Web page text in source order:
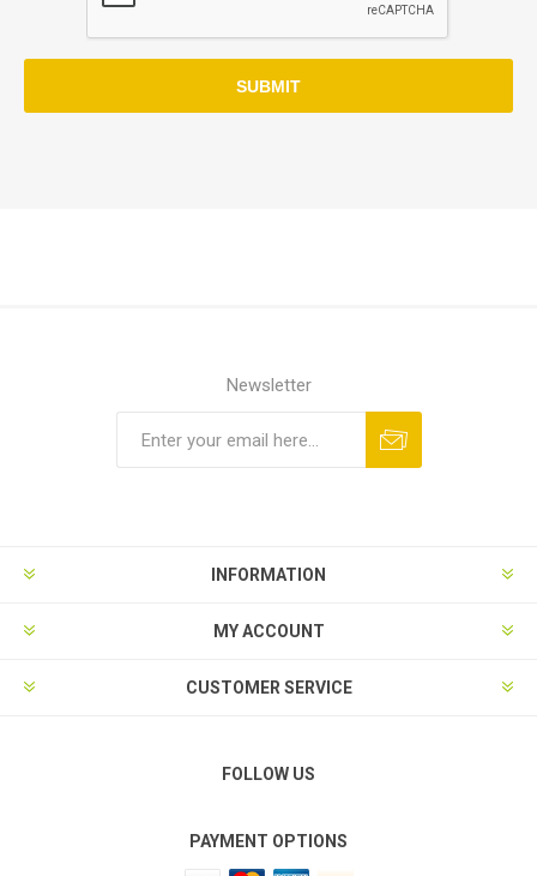
SUBMIT
Newsletter
INFORMATION
MY ACCOUNT
CUSTOMER SERVICE
FOLLOW US
PAYMENT OPTIONS